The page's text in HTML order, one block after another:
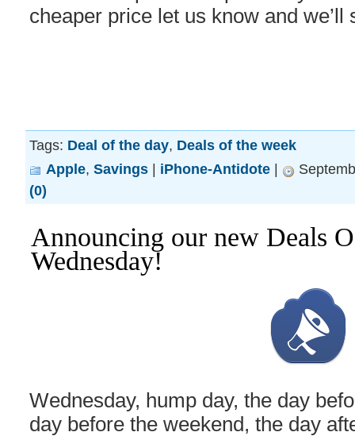
cheaper price let us know and
Tags: Deal of the day, Deals of the week
Apple, Savings | iPhone-Antidote |
(0)
Announcing our new Deals
Wednesday!
Wednesday, hump day, the day
day before the weekend, the day